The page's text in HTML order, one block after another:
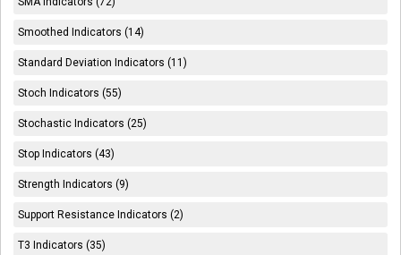
Smoothed Indicators (14)
Standard Deviation Indicators (11)
Stoch Indicators (55)
Stochastic Indicators (25)
Stop Indicators (43)
Strength Indicators (9)
Support Resistance Indicators (2)
T3 Indicators (35)